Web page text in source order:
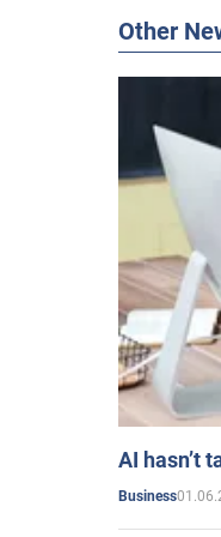
Other
AI hasn’t
Business